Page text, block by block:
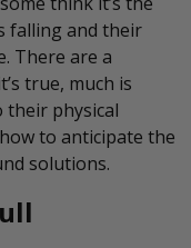
falling and their
There are a
true, much is
physical
to anticipate the
solutions.